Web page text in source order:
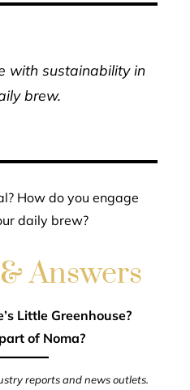
with sustainability in
brew.
How do you engage
daily brew?
Answers
Little Greenhouse?
of Noma?
reports and news outlets.